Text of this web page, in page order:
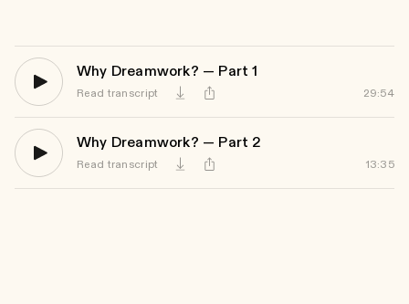
Why Dreamwork? — Part 1
Read transcript Download 29:54
Why Dreamwork? — Part 2
Read transcript Download 13:35